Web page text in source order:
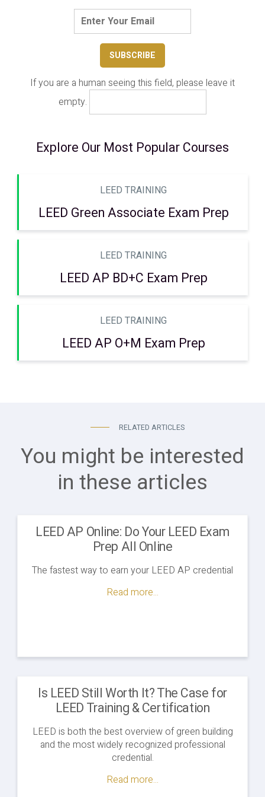
If you are a human seeing this field, please leave it
empty.
Explore Our Most Popular Courses
LEED TRAINING
LEED Green Associate Exam Prep
LEED TRAINING
LEED AP BD+C Exam Prep
LEED TRAINING
LEED AP O+M Exam Prep
RELATED ARTICLES
You might be interested
in these articles
LEED AP Online: Do Your LEED Exam
Prep All Online
The fastest way to earn your LEED AP credential
Read more...
Is LEED Still Worth It? The Case for
LEED Training & Certification
LEED is both the best overview of green building
and the most widely recognized professional
credential.
Read more...